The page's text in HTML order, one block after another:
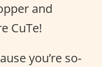
and
CuTe!
you’re so-